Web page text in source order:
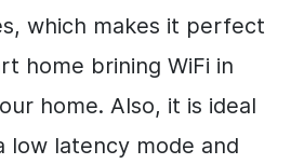
which makes it perfect
home brining WiFi in
home. Also, it is ideal
low latency mode and